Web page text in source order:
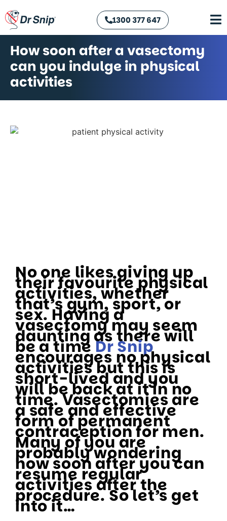
1300 377 647
How soon after a vasectomy
can you indulge in physical
activities
No one likes giving up
their favourite physical
activities, whether
that’s gym, sport, or
sex. Having a
vasectomy may seem
daunting as there will
be a timeDr Snip
encourages no physical
activities but this is
short-lived and you
will be back at it in no
time. Vasectomies are
a safe and effective
form of permanent
contraception for men.
Many of you are
probably wondering
how soon after you can
resume regular
activities after the
procedure. So let’s get
into it…